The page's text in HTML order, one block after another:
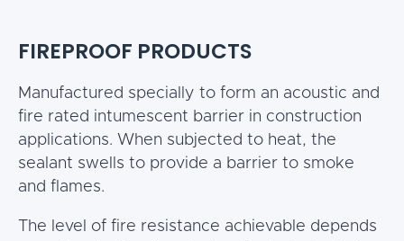
FIREPROOF PRODUCTS
Manufactured specially to form an acoustic and
fire rated intumescent barrier in construction
applications. When subjected to heat, the
sealant swells to provide a barrier to smoke
and flames.
The level of fire resistance achievable depends